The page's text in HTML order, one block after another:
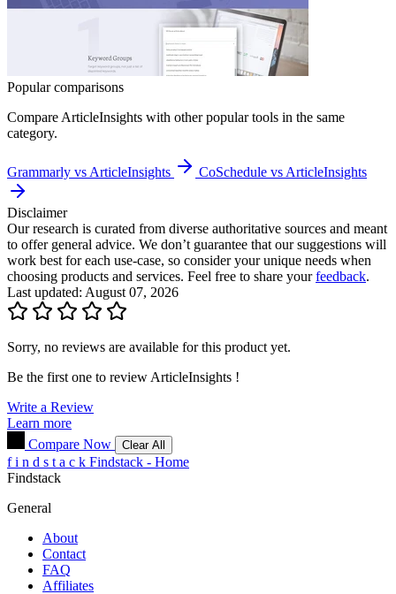
Popular comparisons
Compare ArticleInsights with other popular tools in the same
category.
Grammarly vs ArticleInsights CoSchedule vs ArticleInsights
Disclaimer
Our research is curated from diverse authoritative sources and meant
to offer general advice. We don’t guarantee that our suggestions will
work best for each use-case, so consider your unique needs when
choosing products and services. Feel free to share yourfeedback.
Last updated: August 07, 2026
Sorry, no reviews are available for this product yet.
Be the first one to review ArticleInsights !
Write a Review
Learn more
Compare Now
Clear All
f i n d s t a c k Findstack - Home
Findstack
General
About
Contact
FAQ
Affiliates